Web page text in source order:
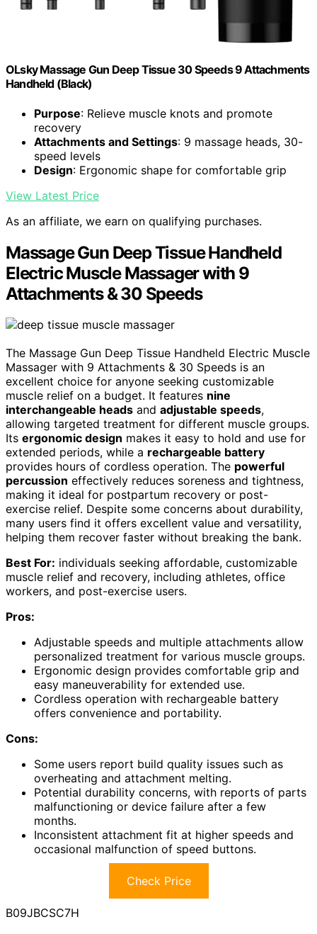
OLsky Massage Gun Deep Tissue 30 Speeds 9 Attachments
Handheld (Black)
Purpose: Relieve muscle knots and promote
recovery
Attachments and Settings: 9 massage heads, 30-
speed levels
Design: Ergonomic shape for comfortable grip
View Latest Price
As an affiliate, we earn on qualifying purchases.
Massage Gun Deep Tissue Handheld
Electric Muscle Massager with 9
Attachments & 30 Speeds
The Massage Gun Deep Tissue Handheld Electric Muscle
Massager with 9 Attachments & 30 Speeds is an
excellent choice for anyone seeking customizable
muscle relief on a budget. It features nine
interchangeable heads and adjustable speeds,
allowing targeted treatment for different muscle groups.
Its ergonomic design makes it easy to hold and use for
extended periods, while a rechargeable battery
provides hours of cordless operation. The powerful
percussion effectively reduces soreness and tightness,
making it ideal for postpartum recovery or post-
exercise relief. Despite some concerns about durability,
many users find it offers excellent value and versatility,
helping them recover faster without breaking the bank.
Best For: individuals seeking affordable, customizable
muscle relief and recovery, including athletes, office
workers, and post-exercise users.
Pros:
Adjustable speeds and multiple attachments allow
personalized treatment for various muscle groups.
Ergonomic design provides comfortable grip and
easy maneuverability for extended use.
Cordless operation with rechargeable battery
offers convenience and portability.
Cons:
Some users report build quality issues such as
overheating and attachment melting.
Potential durability concerns, with reports of parts
malfunctioning or device failure after a few
months.
Inconsistent attachment fit at higher speeds and
occasional malfunction of speed buttons.
Check Price
B09JBCSC7H